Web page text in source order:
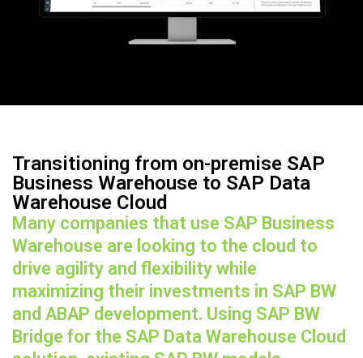
Transitioning from on-premise SAP
Business Warehouse to SAP Data
Warehouse Cloud
Many companies that use SAP Business
Warehouse are looking to the cloud to
drive agility and flexibility while
maximizing their investments in SAP BW
and ABAP development. Using SAP BW
Bridge for the SAP Data Warehouse Cloud